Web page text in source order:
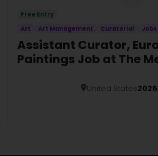
Free Entry
Art
Art Management Curatorial Jobs
Assistant Curator,
Paintings Job at The
United States